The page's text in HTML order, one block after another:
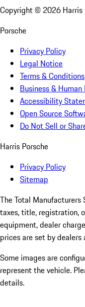
Copyright © 2026 Harris
Porsche
Privacy Policy
Legal Notice
Terms & Conditions
Business &
Accessibility
Open Source
Do Not Sell or
Harris Porsche
Privacy Policy
Sitemap
The Total Manufacturers
taxes, title, registration,
equipment, dealer
prices are set by dealers
Some images are
represent the vehicle.
details.